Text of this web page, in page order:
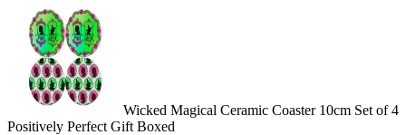
Wicked Magical Ceramic Coaster 10cm Set of 4
Positively Perfect Gift Boxed